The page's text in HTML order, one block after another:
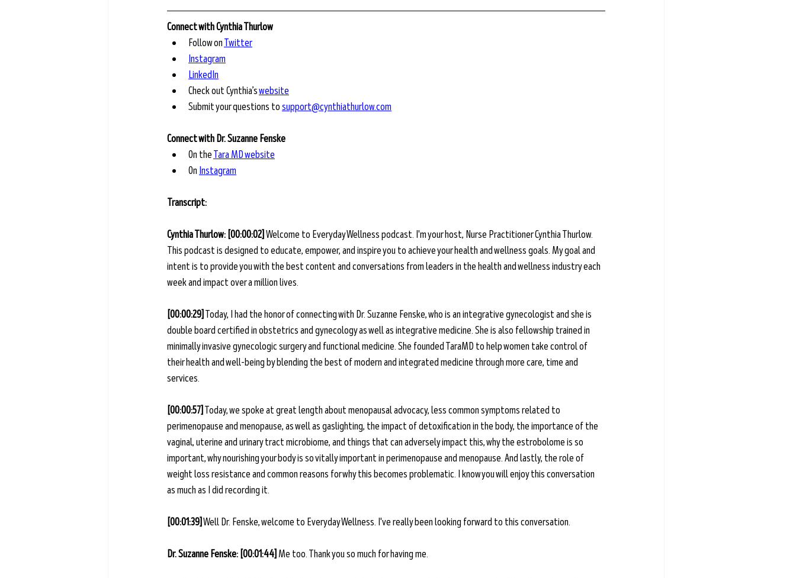
Connect with Cynthia Thurlow
Follow on Twitter
Instagram
LinkedIn
Check out Cynthia’s website
Submit your questions to support@cynthiathurlow.com
Connect with Dr. Suzanne Fenske
On theTara MD website
On Instagram
Transcript:
Cynthia Thurlow: [00:00:02] Welcome to Everyday Wellness podcast. I'm your host, Nurse Practitioner Cynthia Thurlow.
This podcast is designed to educate, empower, and inspire you to achieve your health and wellness goals. My goal and
intent is to provide you with the best content and conversations from leaders in the health and wellness industry each
week and impact over a million lives.
[00:00:29] Today, I had the honor of connecting with Dr. Suzanne Fenske, who is an integrative gynecologist and she is
double board certified in obstetrics and gynecology as well as integrative medicine. She is also fellowship trained in
minimally invasive gynecologic surgery and functional medicine. She founded TaraMD to help women take control of
their health and well-being by blending the best of modern and integrated medicine through more care, time and
services.
[00:00:57] Today, we spoke at great length about menopausal advocacy, less common symptoms related to
perimenopause and menopause, as well as gaslighting, the impact of detoxification in the body, the importance of the
vaginal, uterine and urinary tract microbiome, and things that can adversely impact this, why the estrobolome is so
important, why nourishing your body is so vitally important in perimenopause and menopause. And lastly, the role of
weight loss resistance and common reasons for why this becomes problematic. I know you will enjoy this conversation
as much as I did recording it.
[00:01:39] Well Dr. Fenske, welcome to Everyday Wellness. I've really been looking forward to this conversation.
Dr. Suzanne Fenske: [00:01:44] Me too. Thank you so much for having me.